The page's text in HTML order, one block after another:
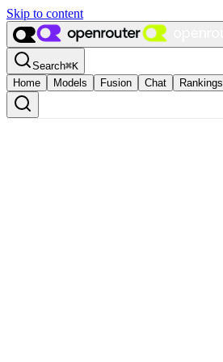
Skip to content
Search⌘K
Home
Models Fusion Chat Rankings